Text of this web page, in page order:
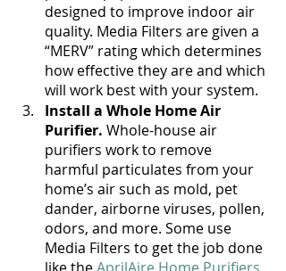
designed to improve indoor air
quality. Media Filters are given a
“MERV” rating which determines
how effective they are and which
will work best with your system.
Install a Whole Home Air
Purifier. Whole-house air
purifiers work to remove
harmful particulates from your
home’s air such as mold, pet
dander, airborne viruses, pollen,
odors, and more. Some use
Media Filters to get the job done